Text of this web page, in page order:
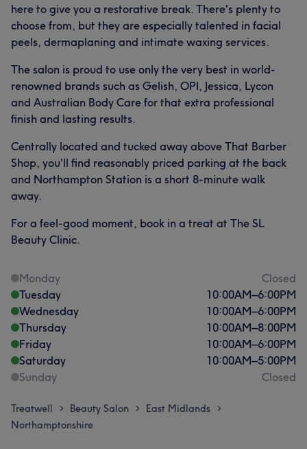
here to give you a restorative break. There's plenty to
choose from, but they are especially talented in facial
peels, dermaplaning and intimate waxing services.
The salon is proud to use only the very best in world-
renowned brands such as Gelish, OPI, Jessica, Lycon
and Australian Body Care for that extra professional
finish and lasting results.
Centrally located and tucked away above That Barber
Shop, you'll find reasonably priced parking at the back
and Northampton Station is a short 8-minute walk
away.
For a feel-good moment, book in a treat at The SL
Beauty Clinic.
Monday
Closed
Tuesday
10:00AM–6:00PM
Wednesday
10:00AM–6:00PM
Thursday
10:00AM–8:00PM
Friday
10:00AM–6:00PM
Saturday
10:00AM–5:00PM
Sunday
Closed
Treatwell > Beauty Salon > East Midlands >
Northamptonshire